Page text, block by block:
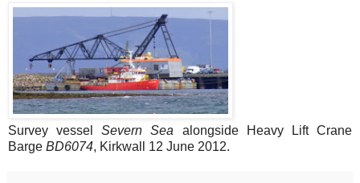
Survey vesselSevern Sea alongside Heavy Lift Crane
Barge BD6074, Kirkwall 12 June 2012.